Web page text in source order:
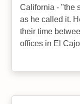
California - "the
as he called it.
their time
offices in El